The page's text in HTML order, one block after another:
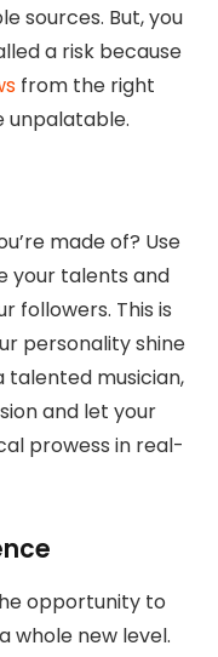
sources. But, you
a risk because
from the right
unpalatable.
made of? Use
your talents and
followers. This is
personality shine
talented musician,
and let your
prowess in real-
opportunity to
whole new level.